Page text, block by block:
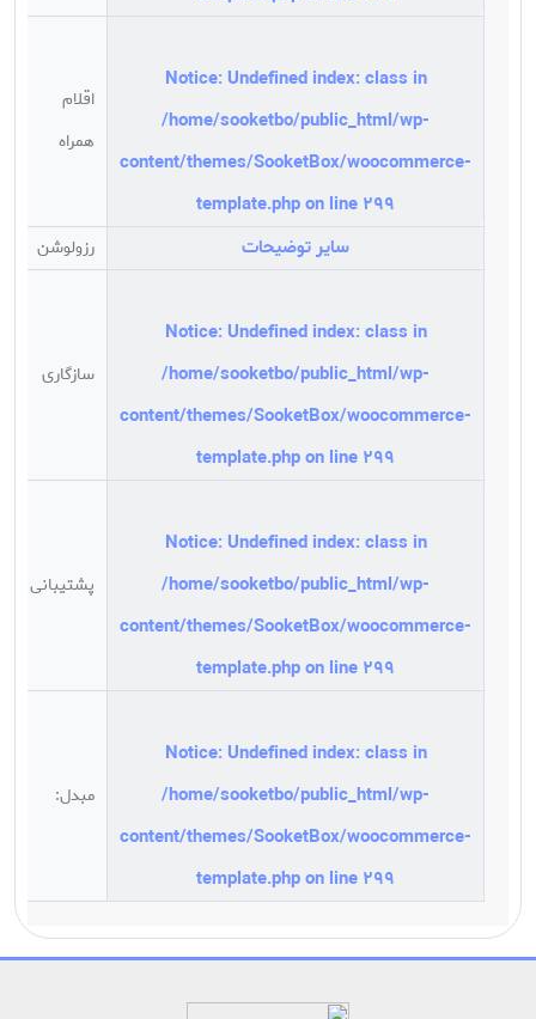
Notice: Undefined index: class in
/home/sooketbo/public_html/wp-
content/themes/SooketBox/woocommerce-
template.phpon line 299
اقلام
همراه
سایر توضیحات رزولوشن
Notice: Undefined index: class in
/home/sooketbo/public_html/wp-
content/themes/SooketBox/woocommerce-
template.phpon line 299
سازگاری
Notice: Undefined index: class in
/home/sooketbo/public_html/wp-
content/themes/SooketBox/woocommerce-
template.phpon line 299
پشتیبانی
Notice: Undefined index: class in
/home/sooketbo/public_html/wp-
content/themes/SooketBox/woocommerce-
template.phpon line 299
مبدل:
: ob_end_flush(): failed to send buffer of zlib output